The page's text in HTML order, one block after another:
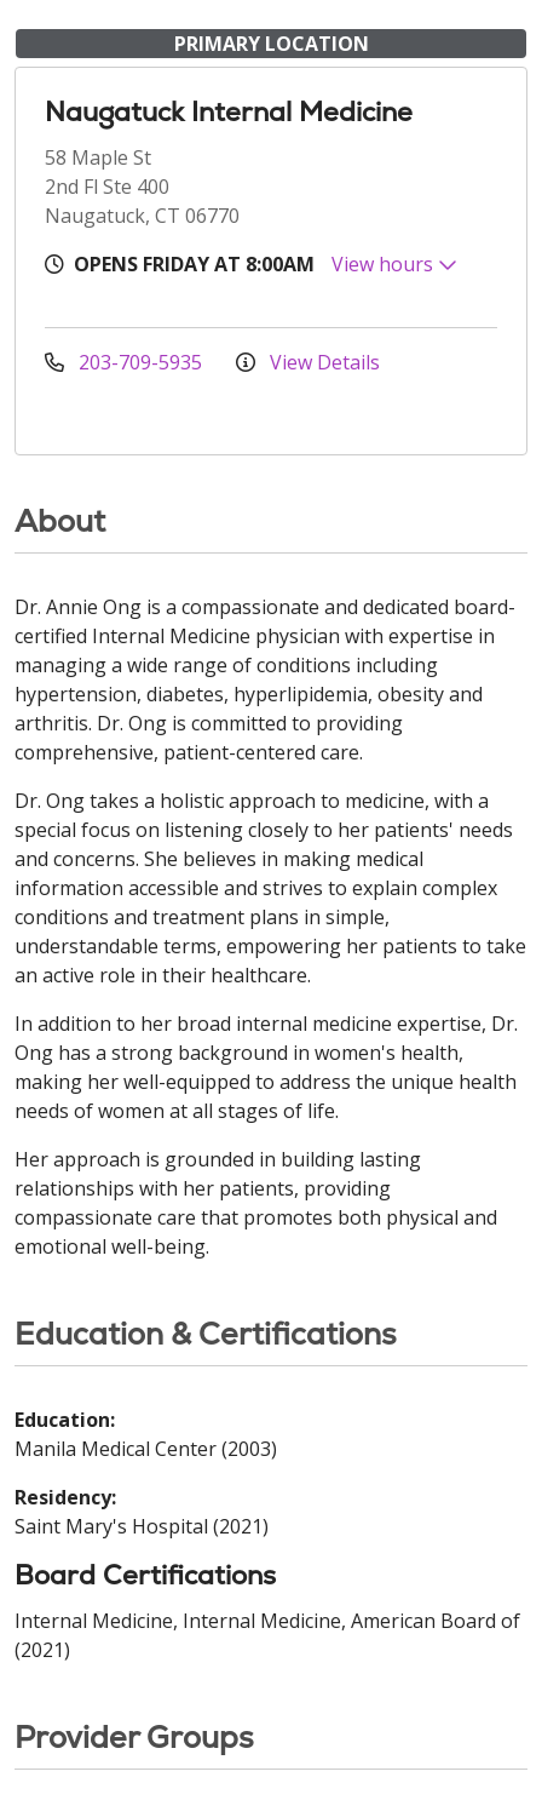
PRIMARY LOCATION
Naugatuck Internal Medicine
58 Maple St
2nd Fl Ste 400
Naugatuck, CT 06770
OPENS FRIDAY AT 8:00AM
View hours
203-709-5935 View Details
About
Dr. Annie Ong is a compassionate and dedicated board-
certified Internal Medicine physician with expertise in
managing a wide range of conditions including
hypertension, diabetes, hyperlipidemia, obesity and
arthritis. Dr. Ong is committed to providing
comprehensive, patient-centered care.
Dr. Ong takes a holistic approach to medicine, with a
special focus on listening closely to her patients' needs
and concerns. She believes in making medical
information accessible and strives to explain complex
conditions and treatment plans in simple,
understandable terms, empowering her patients to take
an active role in their healthcare.
In addition to her broad internal medicine expertise, Dr.
Ong has a strong background in women's health,
making her well-equipped to address the unique health
needs of women at all stages of life.
Her approach is grounded in building lasting
relationships with her patients, providing
compassionate care that promotes both physical and
emotional well-being.
Education & Certifications
Education:
Manila Medical Center (2003)
Residency:
Saint Mary's Hospital (2021)
Board Certifications
Internal Medicine, Internal Medicine, American Board of
(2021)
Provider Groups